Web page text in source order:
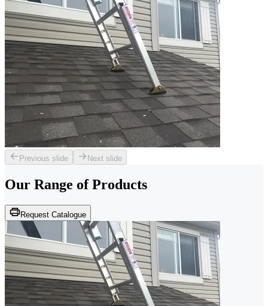
Previous slide Next slide
Our Range of Products
Request Catalogue